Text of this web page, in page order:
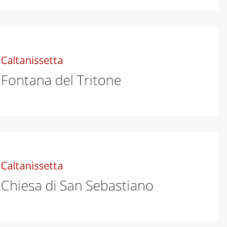
Caltanissetta
Fontana del Tritone
Caltanissetta
Chiesa di San Sebastiano